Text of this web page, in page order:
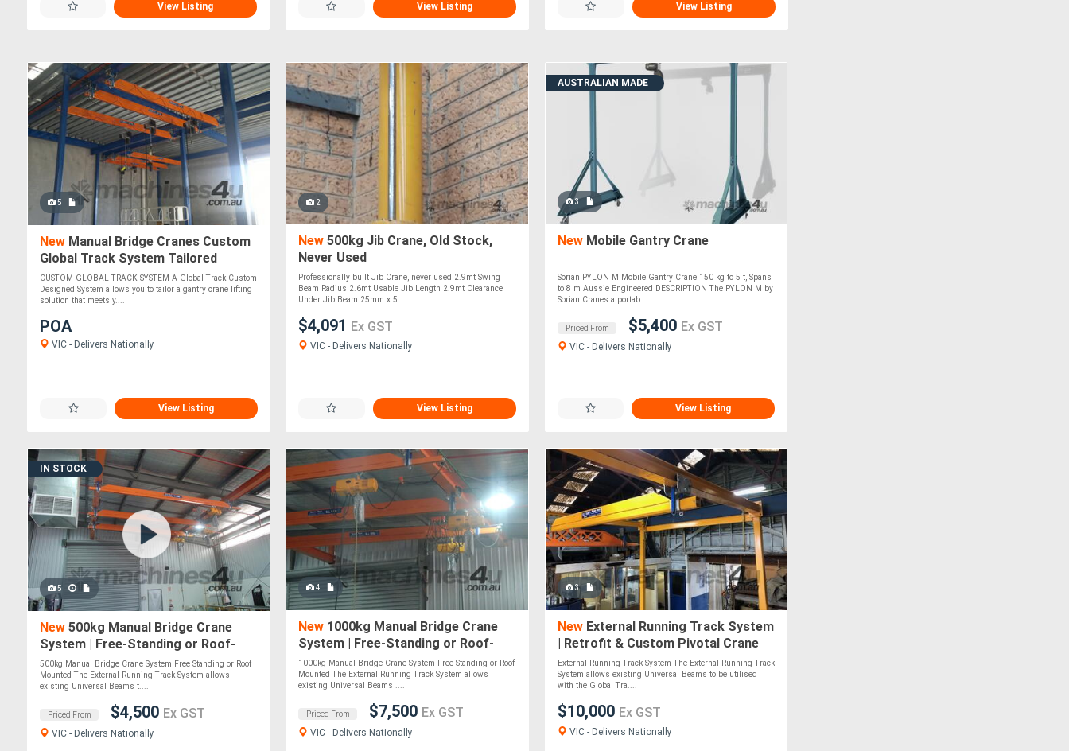
View Listing View Listing View Listing
5
New Manual Bridge Cranes Custom
Global Track System Tailored
Gantry Crane Solutions
CUSTOM GLOBAL TRACK SYSTEM A Global Track Custom
Designed System allows you to tailor a gantry crane lifting
solution that meets y....
POA
VIC - Delivers Nationally
View Listing
2
New 500kg Jib Crane, Old Stock,
Never Used
Professionally built Jib Crane, never used 2.9mt Swing
Beam Radius 2.6mt Usable Jib Length 2.9mt Clearance
Under Jib Beam 25mm x 5....
$4,091 Ex GST
VIC - Delivers Nationally
View Listing
AUSTRALIAN MADE
3
NewMobile Gantry Crane
Sorian PYLON M Mobile Gantry Crane 150 kg to 5 t, Spans
to 8 m Aussie Engineered DESCRIPTION The PYLON M by
Sorian Cranes a portab....
Priced From $5,400 Ex GST
VIC - Delivers Nationally
View Listing
IN STOCK
5
New 500kg Manual Bridge Crane
System | Free-Standing or Roof-
Mounted | Custom-Built
500kg Manual Bridge Crane System Free Standing or Roof
Mounted The External Running Track System allows
existing Universal Beams t....
Priced From $4,500 Ex GST
VIC - Delivers Nationally
4
New 1000kg Manual Bridge Crane
System | Free-Standing or Roof-
Mounted | Custom-Built Pivotal
Crane
1000kg Manual Bridge Crane System Free Standing or Roof
Mounted The External Running Track System allows
existing Universal Beams ....
Priced From $7,500 Ex GST
VIC - Delivers Nationally
3
NewExternal Running Track System
| Retrofit & Custom Pivotal Crane
Solutions
External Running Track System The External Running Track
System allows existing Universal Beams to be utilised
with the Global Tra....
$10,000 Ex GST
VIC - Delivers Nationally